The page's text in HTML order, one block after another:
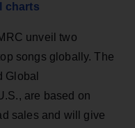
charts
unveil two
songs globally. The
Global
are based on
sales and will give